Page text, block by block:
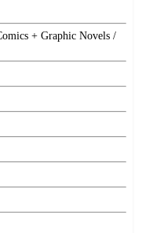
+ Graphic Novels /